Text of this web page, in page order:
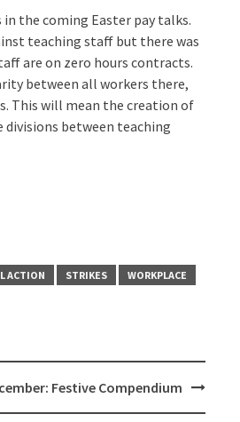
in the coming Easter pay talks.
teaching staff but there was
are on zero hours contracts.
between all workers there,
This will mean the creation of
between teaching
ACTION STRIKES WORKPLACE
Festive Compendium